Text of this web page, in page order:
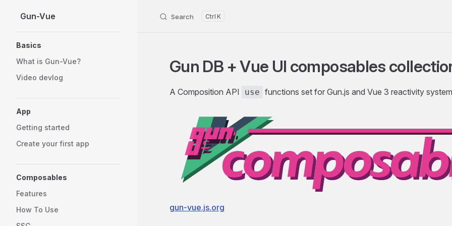
Skip to content
Gun-Vue Search K
Basics
What is Gun-Vue?
Video devlog
App
Getting started
Create your first app
Composables
Features
How To Use
Gun DB + Vue UI composables
A Composition API use functions set for Gun.js and Vue 3 reactivity system
gun-vue.js.org